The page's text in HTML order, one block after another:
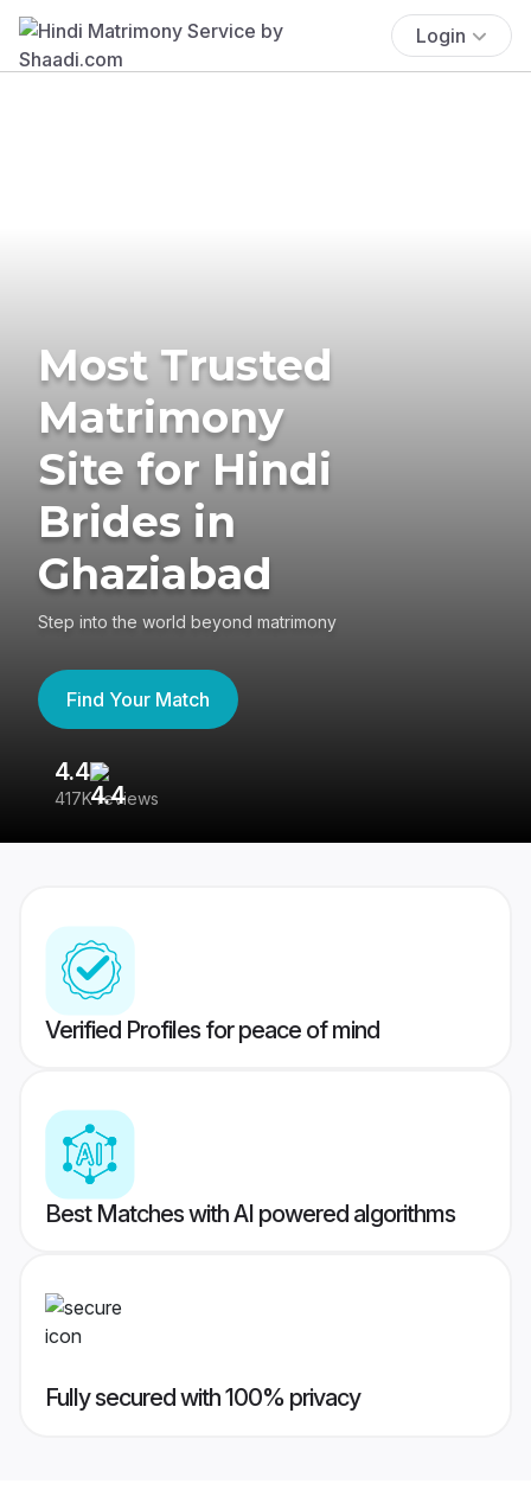
Login
Most Trusted
Matrimony
Site for Hindi
Brides in
Ghaziabad
Step into the world beyond matrimony
Find Your Match
4.4
417K reviews
Verified Profiles for peace of mind
Best Matches with AI powered algorithms
Fully secured with 100% privacy